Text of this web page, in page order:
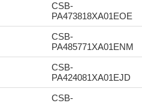
CSB-
PA473818XA01EOE
CSB-
PA485771XA01ENM
CSB-
PA424081XA01EJD
CSB-